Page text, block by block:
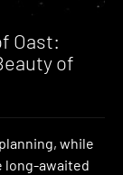
Oast:
of
while
long-awaited